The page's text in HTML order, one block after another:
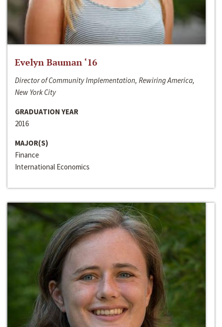
Evelyn Bauman ‘16
Director of Community Implementation, Rewiring America,
New York City
GRADUATION YEAR
2016
MAJOR(S)
Finance
International Economics